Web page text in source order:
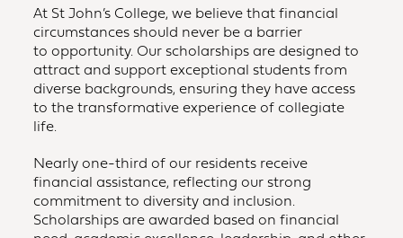
At St John’s College, we believe that financial
circumstances should never be a barrier
to opportunity. Our scholarships are designed to
attract and support exceptional students from
diverse backgrounds, ensuring they have access
to the transformative experience of collegiate
life.
Nearly one-third of our residents receive
financial assistance, reflecting our strong
commitment to diversity and inclusion.
Scholarships are awarded based on financial